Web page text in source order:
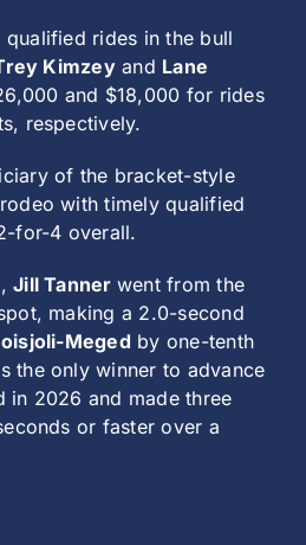
rides in the bull
Kimzeyand Lane
and $18,000 for rides
respectively.
of the bracket-style
with timely qualified
for-4 overall.
Jill Tanner went from the
making a 2.0-second
Meged by one-tenth
the only winner to advance
in 2026 and made three
or faster over a